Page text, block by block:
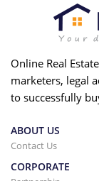
Online Real
marketers, legal
to successfully
ABOUT US
Contact Us
CORPORATE